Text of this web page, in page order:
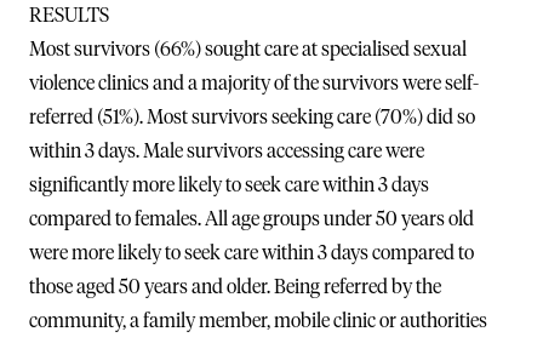
RESULTS
Most survivors (66%) sought care at specialised sexual
violence clinics and a majority of the survivors were self-
referred (51%). Most survivors seeking care (70%) did so
within 3 days. Male survivors accessing care were
significantly more likely to seek care within 3 days
compared to females. All age groups under 50 years old
were more likely to seek care within 3 days compared to
those aged 50 years and older. Being referred by the
community, a family member, mobile clinic or authorities